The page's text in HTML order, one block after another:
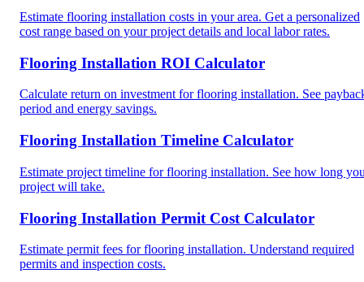
Estimate flooring installation costs in your area. Get a personalized
cost range based on your project details and local labor rates.
Flooring Installation ROI Calculator
Calculate return on investment for flooring installation. See
period and energy savings.
Flooring Installation Timeline Calculator
Estimate project timeline for flooring installation. See how long
project will take.
Flooring Installation Permit Cost Calculator
Estimate permit fees for flooring installation. Understand required
permits and inspection costs.